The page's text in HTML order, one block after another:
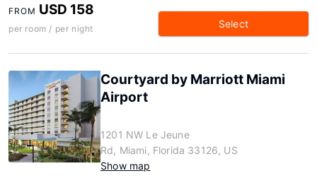
FROM USD 158
per room / per night Select
Courtyard by Marriott Miami
Airport
1201 NW Le Jeune
Rd, Miami, Florida 33126, US
Show map